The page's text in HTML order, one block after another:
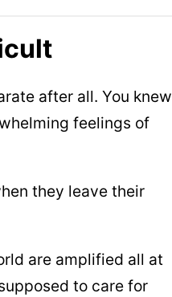
after all. You knew
feelings of
they leave their
are amplified all at
to care for